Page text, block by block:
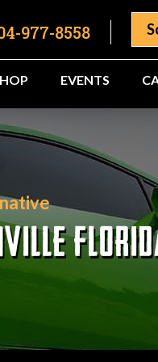
977-8558
EVENTS